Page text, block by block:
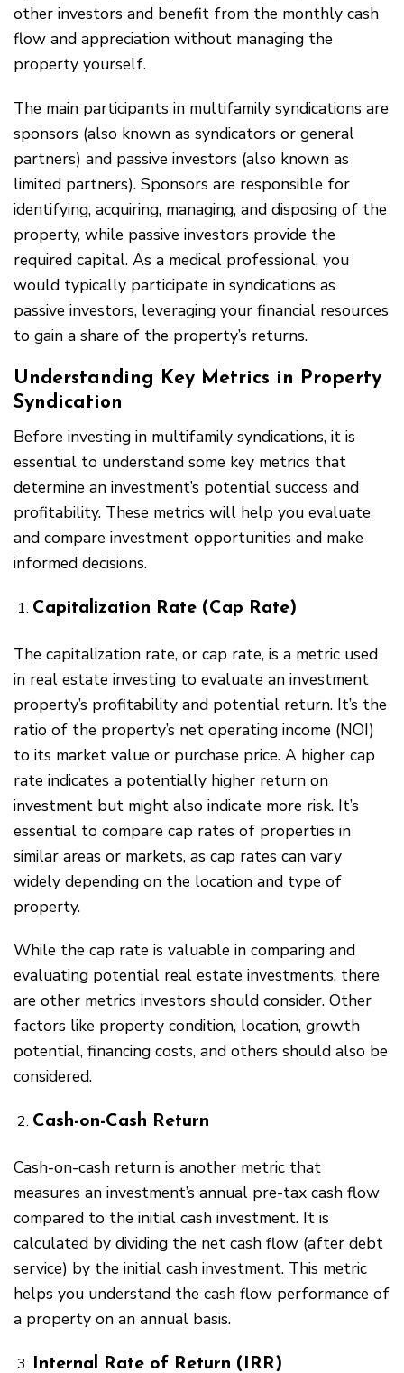
other investors and benefit from the monthly cash
flow and appreciation without managing the
property yourself.
The main participants in multifamily syndications are
sponsors (also known as syndicators or general
partners) and passive investors (also known as
limited partners). Sponsors are responsible for
identifying, acquiring, managing, and disposing of the
property, while passive investors provide the
required capital. As a medical professional, you
would typically participate in syndications as
passive investors, leveraging your financial resources
to gain a share of the property’s returns.
Understanding Key Metrics in Property
Syndication
Before investing in multifamily syndications, it is
essential to understand some key metrics that
determine an investment’s potential success and
profitability. These metrics will help you evaluate
and compare investment opportunities and make
informed decisions.
Capitalization Rate (Cap Rate)
The capitalization rate, or cap rate, is a metric used
in real estate investing to evaluate an investment
property’s profitability and potential return. It’s the
ratio of the property’s net operating income (NOI)
to its market value or purchase price. A higher cap
rate indicates a potentially higher return on
investment but might also indicate more risk. It’s
essential to compare cap rates of properties in
similar areas or markets, as cap rates can vary
widely depending on the location and type of
property.
While the cap rate is valuable in comparing and
evaluating potential real estate investments, there
are other metrics investors should consider. Other
factors like property condition, location, growth
potential, financing costs, and others should also be
considered.
Cash-on-Cash Return
Cash-on-cash return is another metric that
measures an investment’s annual pre-tax cash flow
compared to the initial cash investment. It is
calculated by dividing the net cash flow (after debt
service) by the initial cash investment. This metric
helps you understand the cash flow performance of
a property on an annual basis.
Internal Rate of Return (IRR)